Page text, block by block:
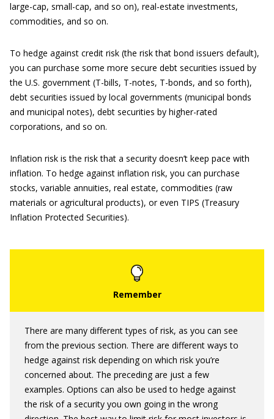
large-cap, small-cap, and so on), real-estate investments,
commodities, and so on.
To hedge against credit risk (the risk that bond issuers default),
you can purchase some more secure debt securities issued by
the U.S. government (T-bills, T-notes, T-bonds, and so forth),
debt securities issued by local governments (municipal bonds
and municipal notes), debt securities by higher-rated
corporations, and so on.
Inflation risk is the risk that a security doesn’t keep pace with
inflation. To hedge against inflation risk, you can purchase
stocks, variable annuities, real estate, commodities (raw
materials or agricultural products), or even TIPS (Treasury
Inflation Protected Securities).
There are many different types of risk, as you can see
from the previous section. There are different ways to
hedge against risk depending on which risk you’re
concerned about. The preceding are just a few
examples. Options can also be used to hedge against
the risk of a security you own going in the wrong